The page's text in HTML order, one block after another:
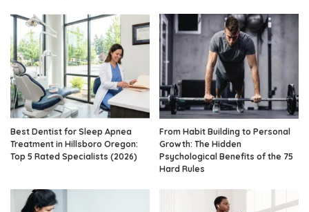
Best Dentist for Sleep Apnea
Treatment in Hillsboro Oregon:
Top 5 Rated Specialists (2026)
From Habit Building to Personal
Growth: The Hidden
Psychological Benefits of the 75
Hard Rules